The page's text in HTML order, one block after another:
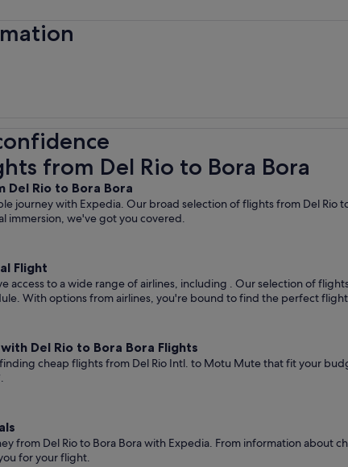
from Del Rio to Bora Bora
Del Rio to Bora Bora
journey with Expedia. Our broad selection of flights from Del Rio
immersion, we've got you covered.
Flight
access to a wide range of airlines, including . Our selection of
With options from airlines, you're bound to find the perfect
Del Rio to Bora Bora Flights
cheap flights from Del Rio Intl. to Motu Mute that fit your
from Del Rio to Bora Bora with Expedia. From information
for your flight.
Del Rio to Bora Bora